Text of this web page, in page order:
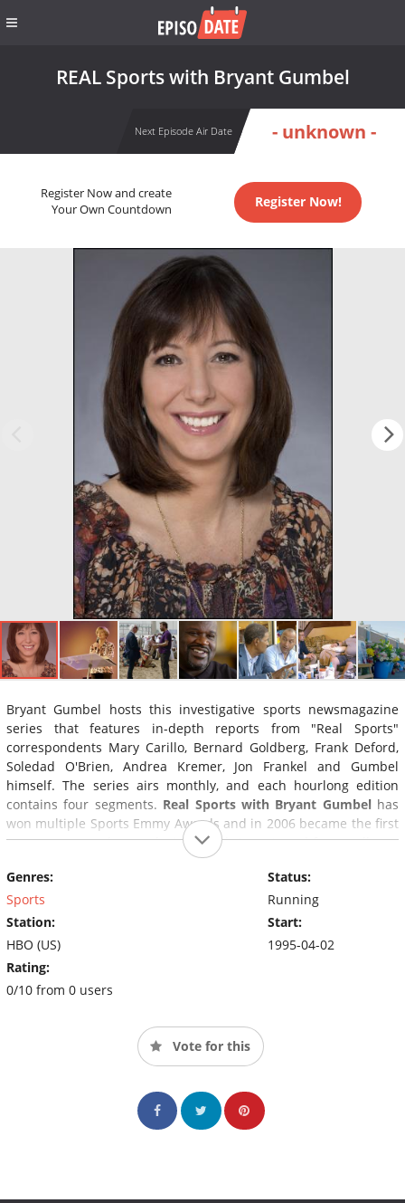
REAL Sports with Bryant Gumbel
Next Episode Air Date - unknown -
Register Now and create
Your Own Countdown
Register Now!
Bryant Gumbel hosts this investigative sports newsmagazine
series that features in-depth reports from "Real Sports"
correspondents Mary Carillo, Bernard Goldberg, Frank Deford,
Soledad O'Brien, Andrea Kremer, Jon Frankel and Gumbel
himself. The series airs monthly, and each hourlong edition
contains four segments. Real Sports with Bryant Gumbel has
won multiple Sports Emmy Awards and in 2006 became the first
sports program honored with the duPont Award for excellence
in broadcast journalism by Columbia University.
Genres:
Sports
Station:
HBO (US)
Rating:
0/10 from 0 users
Status:
Running
Start:
1995-04-02
Vote for this